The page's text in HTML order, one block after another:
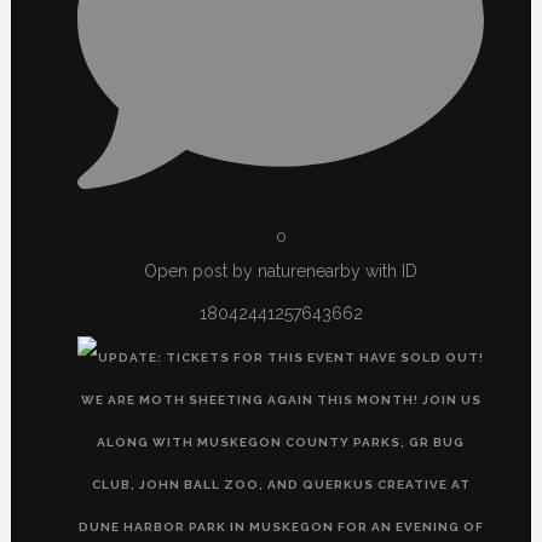
0
Open post by naturenearby with ID
18042441257643662